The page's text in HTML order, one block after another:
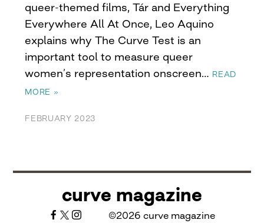
queer-themed films, Tár and Everything
Everywhere All At Once, Leo Aquino
explains why The Curve Test is an
important tool to measure queer
women’s representation onscreen… READ
MORE »
FEBRUARY 2023
curve magazine
©2026 curve magazine